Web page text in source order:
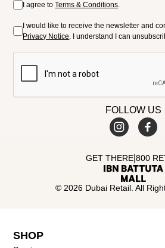
I agree toTerms & Conditions.
I would like to receive the newsletter and
Privacy Notice. I understand I can
FOLLOW US
© 2026 Dubai Retail. All
GET THERE 800
SHOP